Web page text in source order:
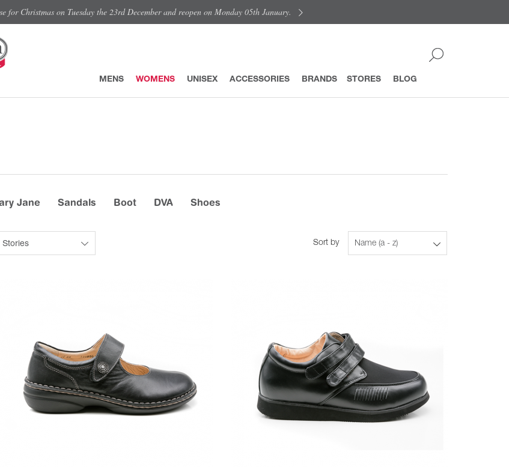
for Christmas on Tuesday the 23rd December and reopen on Monday 05th January.
MENS WOMENS UNISEX ACCESSORIES BRANDS STORES BLOG
Jane Sandals Boot DVA Shoes
Sort by Name (a - z)
Stories